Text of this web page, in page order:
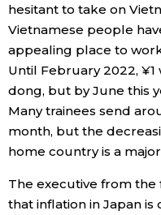
hesitant to take on
Vietnamese people
appealing place to
Until February 2022,
dong, but by June this
Many trainees send
month, but the
home country is a
The executive from the
that inflation in Japan